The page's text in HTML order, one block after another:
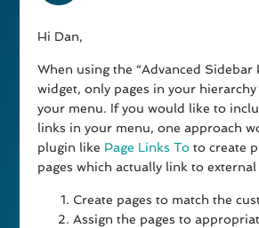
Hi Dan,
When using the “Advanced Sidebar
widget, only pages in your
your menu. If you would like to
links in your menu, one approach
plugin like Page Links To to create
pages which actually link to external
Create pages to match the
Assign the pages to